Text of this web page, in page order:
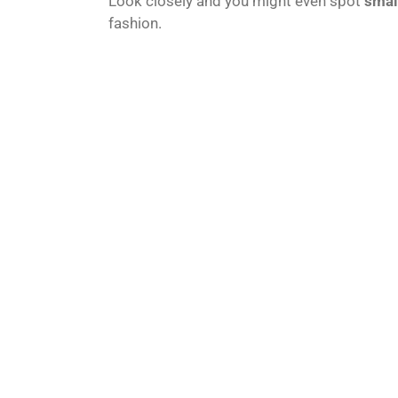
fashion.